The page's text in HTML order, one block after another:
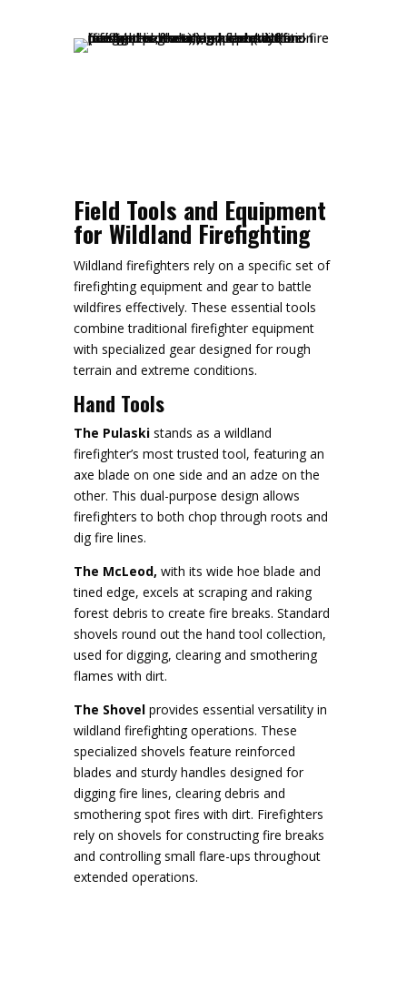
Field Tools and Equipment
for Wildland Firefighting
Wildland firefighters rely on a specific set of
firefighting equipment and gear to battle
wildfires effectively. These essential tools
combine traditional firefighter equipment
with specialized gear designed for rough
terrain and extreme conditions.
Hand Tools
The Pulaskistands as a wildland
firefighter’s most trusted tool, featuring an
axe blade on one side and an adze on the
other. This dual-purpose design allows
firefighters to both chop through roots and
dig fire lines.
The McLeod, with its wide hoe blade and
tined edge, excels at scraping and raking
forest debris to create fire breaks. Standard
shovels round out the hand tool collection,
used for digging, clearing and smothering
flames with dirt.
The Shovelprovides essential versatility in
wildland firefighting operations. These
specialized shovels feature reinforced
blades and sturdy handles designed for
digging fire lines, clearing debris and
smothering spot fires with dirt. Firefighters
rely on shovels for constructing fire breaks
and controlling small flare-ups throughout
extended operations.